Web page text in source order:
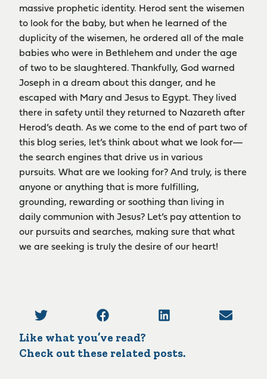
massive prophetic identity. Herod sent the wisemen
to look for the baby, but when he learned of the
duplicity of the wisemen, he ordered all of the male
babies who were in Bethlehem and under the age
of two to be slaughtered. Thankfully, God warned
Joseph in a dream about this danger, and he
escaped with Mary and Jesus to Egypt. They lived
there in safety until they returned to Nazareth after
Herod’s death. As we come to the end of part two of
this blog series, let’s think about what we look for—
the search engines that drive us in various
pursuits. What are we looking for? And truly, is there
anyone or anything that is more fulfilling,
grounding, rewarding or soothing than living in
daily communion with Jesus? Let’s pay attention to
our pursuits and searches, making sure that what
we are seeking is truly the desire of our heart!
Like what you’ve read?
Check out these related posts.